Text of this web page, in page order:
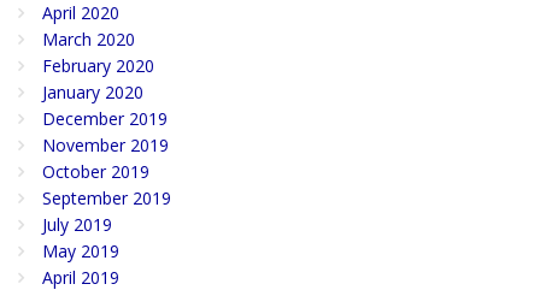
April 2020
March 2020
February 2020
January 2020
December 2019
November 2019
October 2019
September 2019
July 2019
May 2019
April 2019